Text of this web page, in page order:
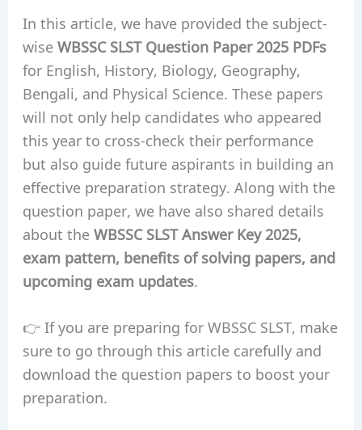
In this article, we have provided the subject-
wiseWBSSC SLST Question Paper 2025 PDFs
for English, History, Biology, Geography,
Bengali, and Physical Science. These papers
will not only help candidates who appeared
this year to cross-check their performance
but also guide future aspirants in building an
effective preparation strategy. Along with the
question paper, we have also shared details
about theWBSSC SLST Answer Key 2025,
exam pattern, benefits of solving papers, and
upcoming exam updates.
👉 If you are preparing for WBSSC SLST, make
sure to go through this article carefully and
download the question papers to boost your
preparation.